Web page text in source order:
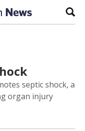
septic shock, a
organ injury